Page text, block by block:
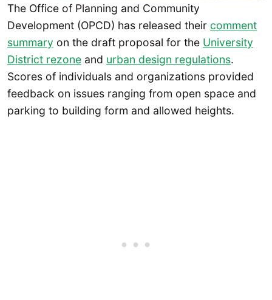
The Office of Planning and Community
Development (OPCD) has released their comment
summary on the draft proposal for the University
District rezone and urban design regulations.
Scores of individuals and organizations provided
feedback on issues ranging from open space and
parking to building form and allowed heights.